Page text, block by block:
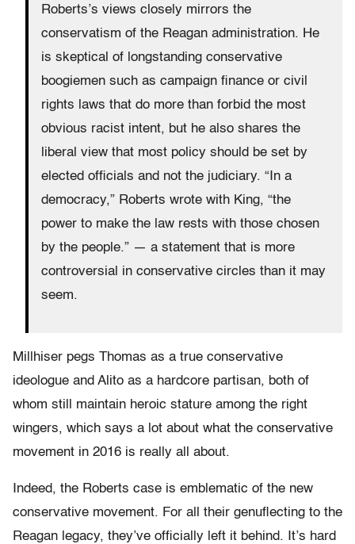
Roberts’s views closely mirrors the
conservatism of the Reagan administration. He
is skeptical of longstanding conservative
boogiemen such as campaign finance or civil
rights laws that do more than forbid the most
obvious racist intent, but he also shares the
liberal view that most policy should be set by
elected officials and not the judiciary. “In a
democracy,” Roberts wrote with King, “the
power to make the law rests with those chosen
by the people.” — a statement that is more
controversial in conservative circles than it may
seem.
Millhiser pegs Thomas as a true conservative
ideologue and Alito as a hardcore partisan, both of
whom still maintain heroic stature among the right
wingers, which says a lot about what the conservative
movement in 2016 is really all about.
Indeed, the Roberts case is emblematic of the new
conservative movement. For all their genuflecting to the
Reagan legacy, they’ve officially left it behind. It’s hard